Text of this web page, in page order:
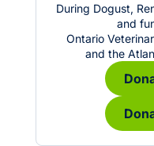
During Dogust,
and
Ontario
and the